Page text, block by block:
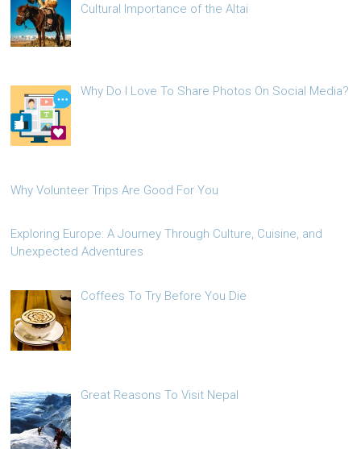
Cultural Importance of the Altai
Why Do I Love To Share Photos On Social Media?
Why Volunteer Trips Are Good For You
Exploring Europe: A Journey Through Culture, Cuisine, and
Unexpected Adventures
Coffees To Try Before You Die
Great Reasons To Visit Nepal